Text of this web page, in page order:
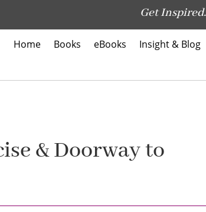
Get Inspired.
Home Books eBooks Insight & Blog
& Doorway to